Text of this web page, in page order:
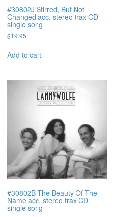
#30802J Stirred, But Not
Changed acc. stereo trax CD
single song
$19.95
Add to cart
#30802B The Beauty Of The
Name acc. stereo trax CD
single song